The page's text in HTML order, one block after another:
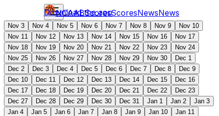
NCAABScoresScoresNewsNews
Download the app
Nov 3 Nov 4 Nov 5 Nov 6 Nov 7 Nov 8 Nov 9
Nov 10
Nov 11
Nov 12 Nov 13 Nov 14 Nov 15 Nov 16
Nov 17
Nov 18
Nov 19 Nov 20 Nov 21 Nov 22 Nov 23
Nov 24
Nov 25
Nov 26 Nov 27 Nov 28 Nov 29 Nov 30
Dec 1
Dec 2
Dec 3 Dec 4 Dec 5 Dec 6 Dec 7 Dec 8
Dec 9
Dec 10
Dec 11 Dec 12 Dec 13 Dec 14 Dec 15
Dec 16
Dec 17
Dec 18 Dec 19 Dec 20 Dec 21 Dec 22
Dec 23
Dec 27
Dec 28 Dec 29 Dec 30 Dec 31 Jan 1 Jan 2
Jan 3
Jan 4
Jan 5 Jan 6 Jan 7 Jan 8 Jan 9 Jan 10
Jan 11